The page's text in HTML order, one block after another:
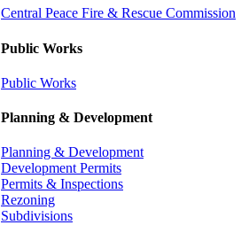
Central Peace Fire & Rescue Commission
Public Works
Public Works
Planning & Development
Planning & Development
Development Permits
Permits & Inspections
Rezoning
Subdivisions